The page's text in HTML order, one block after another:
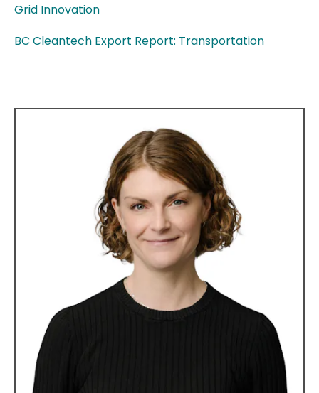
Grid Innovation
BC Cleantech Export Report: Transportation